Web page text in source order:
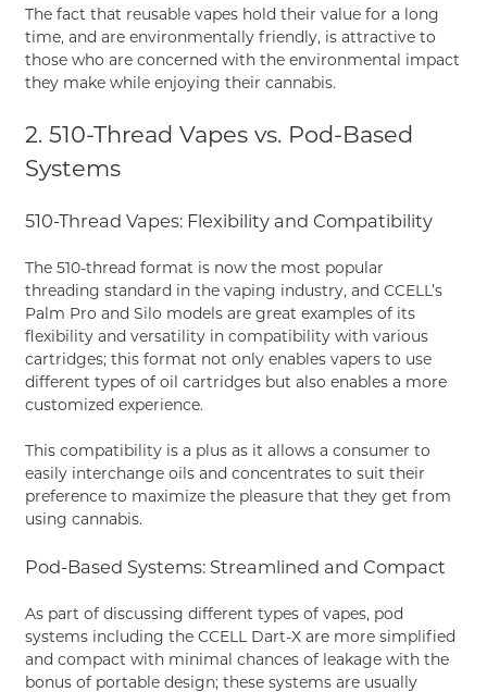
The fact that reusable vapes hold their value for a long
time, and are environmentally friendly, is attractive to
those who are concerned with the environmental impact
they make while enjoying their cannabis.
2. 510-Thread Vapes vs. Pod-Based
Systems
510-Thread Vapes: Flexibility and Compatibility
The 510-thread format is now the most popular
threading standard in the vaping industry, and CCELL’s
Palm Pro and Silo models are great examples of its
flexibility and versatility in compatibility with various
cartridges; this format not only enables vapers to use
different types of oil cartridges but also enables a more
customized experience.
This compatibility is a plus as it allows a consumer to
easily interchange oils and concentrates to suit their
preference to maximize the pleasure that they get from
using cannabis.
Pod-Based Systems: Streamlined and Compact
As part of discussing different types of vapes, pod
systems including the CCELL Dart-X are more simplified
and compact with minimal chances of leakage with the
bonus of portable design; these systems are usually